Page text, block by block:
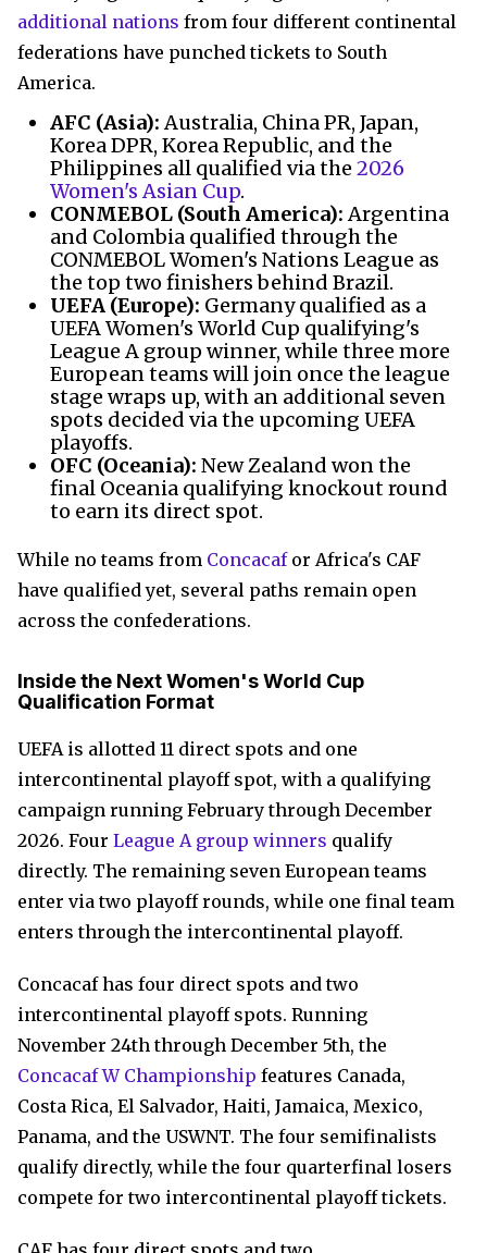
additional nations from four different continental
federations have punched tickets to South
America.
AFC (Asia):Australia, China PR, Japan,
Korea DPR, Korea Republic, and the
Philippines all qualified via the 2026
Women's Asian Cup.
CONMEBOL (South America):Argentina
and Colombia qualified through the
CONMEBOL Women's Nations League as
the top two finishers behind Brazil.
UEFA (Europe): Germany qualified as a
UEFA Women's World Cup qualifying's
League A group winner, while three more
European teams will join once the league
stage wraps up, with an additional seven
spots decided via the upcoming UEFA
playoffs.
OFC (Oceania): New Zealand won the
final Oceania qualifying knockout round
to earn its direct spot.
While no teams from Concacafor Africa's CAF
have qualified yet, several paths remain open
across the confederations.
Inside the Next Women's World Cup
Qualification Format
UEFA is allotted 11 direct spots and one
intercontinental playoff spot, with a qualifying
campaign running February through December
2026. Four League A group winners qualify
directly. The remaining seven European teams
enter via two playoff rounds, while one final team
enters through the intercontinental playoff.
Concacaf has four direct spots and two
intercontinental playoff spots. Running
November 24th through December 5th, the
Concacaf W Championship features Canada,
Costa Rica, El Salvador, Haiti, Jamaica, Mexico,
Panama, and the USWNT. The four semifinalists
qualify directly, while the four quarterfinal losers
compete for two intercontinental playoff tickets.